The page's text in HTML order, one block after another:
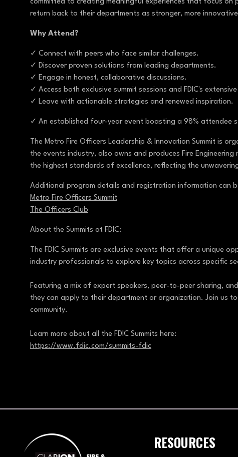
committed to creating meaningful experiences that focus on
return back to their departments as stronger, more
Why Attend?
✓ Connect with peers who face similar challenges.
✓ Discover proven solutions from leading departments.
✓ Engage in honest, collaborative discussions.
✓ Access both exclusive summit sessions and FDIC's
✓ Leave with actionable strategies and renewed inspiration.
✓ An established four-year event boasting a 98% attendee
The Metro Fire Officers Leadership & Innovation Summit is
the events industry, also owns and produces Fire
the highest standards of excellence, reflecting the
Additional program details and registration information can
Metro Fire Officers Summit
The Officers Club
About the Summits at FDIC:
The FDIC Summits are exclusive events that offer a unique
industry professionals to explore key topics across specific
Featuring a mix of expert speakers, peer-to-peer sharing,
they can apply to their department or organization. Join us
community.
Learn more about all the FDIC Summits here:
https://www.fdic.com/summits-fdic
RESOURCES